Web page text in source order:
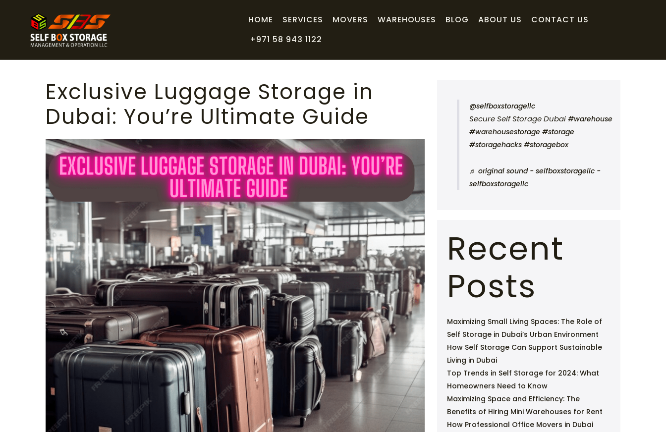
HOME SERVICES MOVERS WAREHOUSES BLOG ABOUT US
CONTACT US
+971 58 943 1122
Exclusive Luggage Storage in
Dubai: You’re Ultimate Guide
@selfboxstoragellc
Secure Self Storage Dubai #warehouse
#warehousestorage #storage
#storagehacks #storagebox
♬ original sound - selfboxstoragellc -
selfboxstoragellc
Recent
Posts
Maximizing Small Living Spaces: The Role of
Self Storage in Dubai’s Urban Environment
How Self Storage Can Support Sustainable
Living in Dubai
Top Trends in Self Storage for 2024: What
Homeowners Need to Know
Maximizing Space and Efficiency: The
Benefits of Hiring Mini Warehouses for Rent
How Professional Office Movers in Dubai